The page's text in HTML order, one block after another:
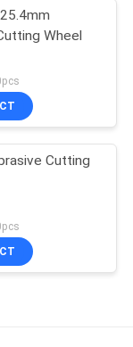
Wheel
Cutting